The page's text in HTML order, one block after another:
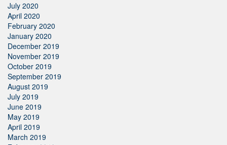
July 2020
April 2020
February 2020
January 2020
December 2019
November 2019
October 2019
September 2019
August 2019
July 2019
June 2019
May 2019
April 2019
March 2019